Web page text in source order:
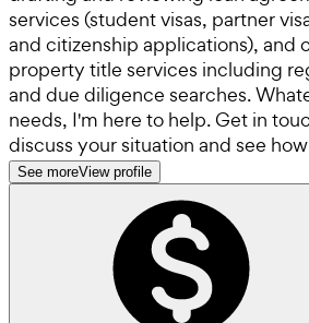
services (student visas, partner
and citizenship applications), and
property title services including
and due diligence searches.
needs, I'm here to help. Get in
discuss your situation and see
See moreView profile